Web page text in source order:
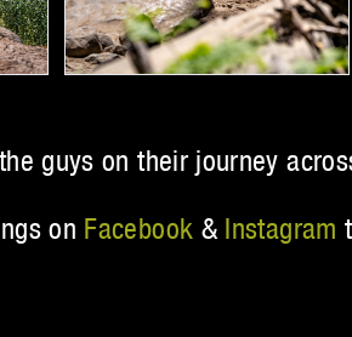
guys on their journey
on Facebook & Instagram